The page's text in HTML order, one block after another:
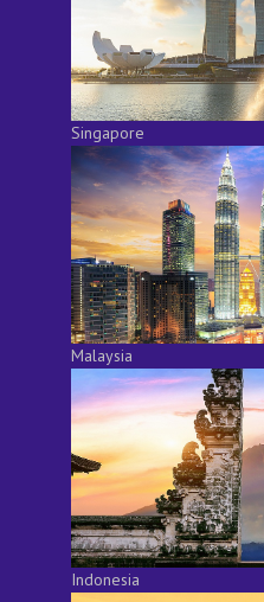
Singapore
Malaysia
Indonesia